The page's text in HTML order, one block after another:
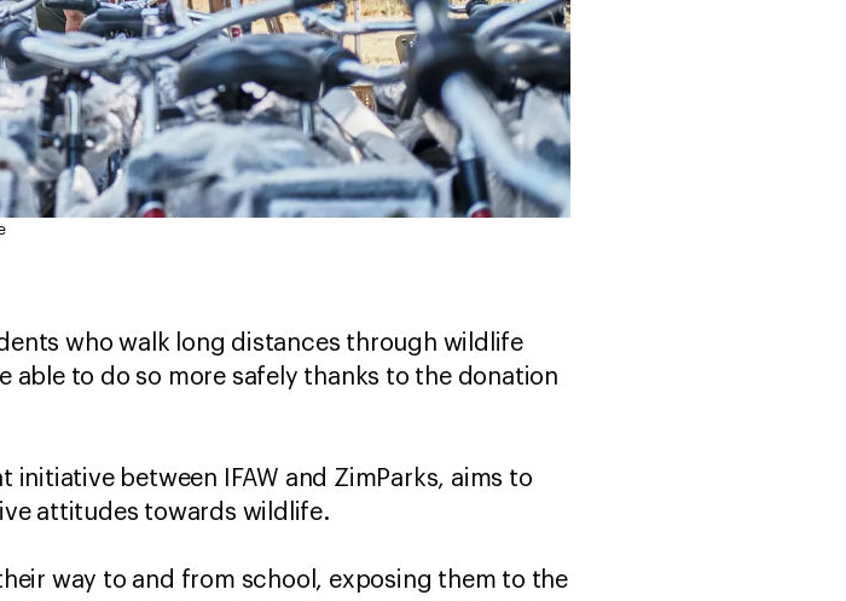
who walk long distances through wildlife
to do so more safely thanks to the donation
between IFAW and ZimParks, aims to
attitudes towards wildlife.
way to and from school, exposing them to the